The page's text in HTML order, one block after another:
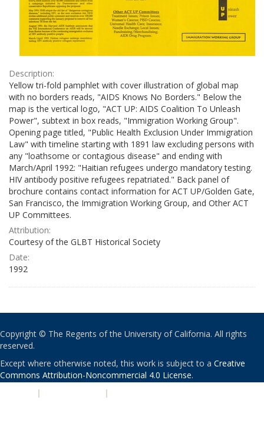
Description:
Yellow tri-fold pamphlet with cover illustration of global map
with no borders reads, "AIDS Knows No Borders." Below the
map is the vertical logo, "ACT UP: AIDS Coalition To Unleash
Power", subtext in box reads, "Immigration Working Group".
Opening page titled, "Public Health Exclusion Under Immigration
Law" with timeline starting with 1891 law excluding persons with
any "loathsome or contagious disease" and ending with
March/April 1992: "Haitian refugees undergo mandatory testing.
HIV antibody positive refugees repatriated." Back panel of
brochure contains contact information for ACT UP/Golden Gate,
San Francisco, the Immigration Working Group, and Other ACT
UP Committees.
Attribution:
Courtesy of the GLBT Historical Society
Date:
1992
Copyright © The Regents of the University of California. All rights
reserved.
Except where otherwise noted, this work is subject to a Creative
Commons Attribution-Noncommercial 4.0 License.
| |